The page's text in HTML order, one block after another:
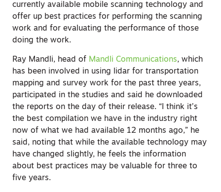
currently available mobile scanning technology and
offer up best practices for performing the scanning
work and for evaluating the performance of those
doing the work.
Ray Mandli, head of Mandli Communications, which
has been involved in using lidar for transportation
mapping and survey work for the past three years,
participated in the studies and said he downloaded
the reports on the day of their release. “I think it’s
the best compilation we have in the industry right
now of what we had available 12 months ago,” he
said, noting that while the available technology may
have changed slightly, he feels the information
about best practices may be valuable for three to
five years.